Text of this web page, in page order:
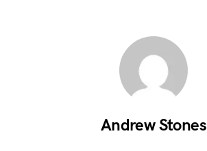
Andrew Stones